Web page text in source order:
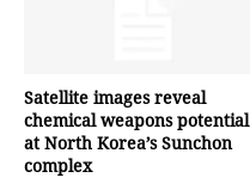
Satellite images reveal
chemical weapons potential
at North Korea’s Sunchon
complex